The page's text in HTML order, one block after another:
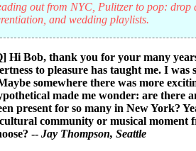
out from NYC, Pulitzer to pop:
and wedding playlists.
Hi Bob, thank you for your many
to pleasure has taught me. I
somewhere there was more
made me wonder: are there
present for so many in New York?
community or musical moment
-- Jay Thompson, Seattle